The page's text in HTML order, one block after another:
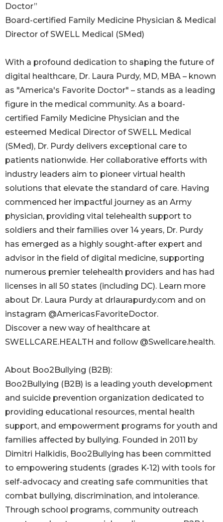
Doctor”
Board-certified Family Medicine Physician & Medical
Director of SWELL Medical (SMed)
With a profound dedication to shaping the future of
digital healthcare, Dr. Laura Purdy, MD, MBA – known
as "America's Favorite Doctor" – stands as a leading
figure in the medical community. As a board-
certified Family Medicine Physician and the
esteemed Medical Director of SWELL Medical
(SMed), Dr. Purdy delivers exceptional care to
patients nationwide. Her collaborative efforts with
industry leaders aim to pioneer virtual health
solutions that elevate the standard of care. Having
commenced her impactful journey as an Army
physician, providing vital telehealth support to
soldiers and their families over 14 years, Dr. Purdy
has emerged as a highly sought-after expert and
advisor in the field of digital medicine, supporting
numerous premier telehealth providers and has had
licenses in all 50 states (including DC). Learn more
about Dr. Laura Purdy at drlaurapurdy.com and on
instagram @AmericasFavoriteDoctor.
Discover a new way of healthcare at
SWELLCARE.HEALTH and follow @Swellcare.health.
About Boo2Bullying (B2B):
Boo2Bullying (B2B) is a leading youth development
and suicide prevention organization dedicated to
providing educational resources, mental health
support, and empowerment programs for youth and
families affected by bullying. Founded in 2011 by
Dimitri Halkidis, Boo2Bullying has been committed
to empowering students (grades K-12) with tools for
self-advocacy and creating safe communities that
combat bullying, discrimination, and intolerance.
Through school programs, community outreach